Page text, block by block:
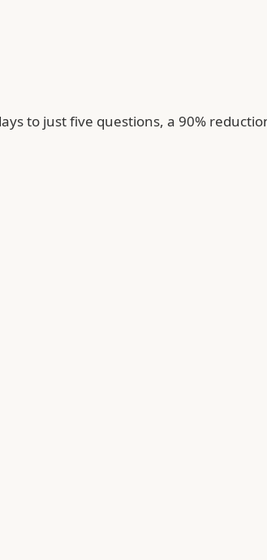
to just five questions, a 90%